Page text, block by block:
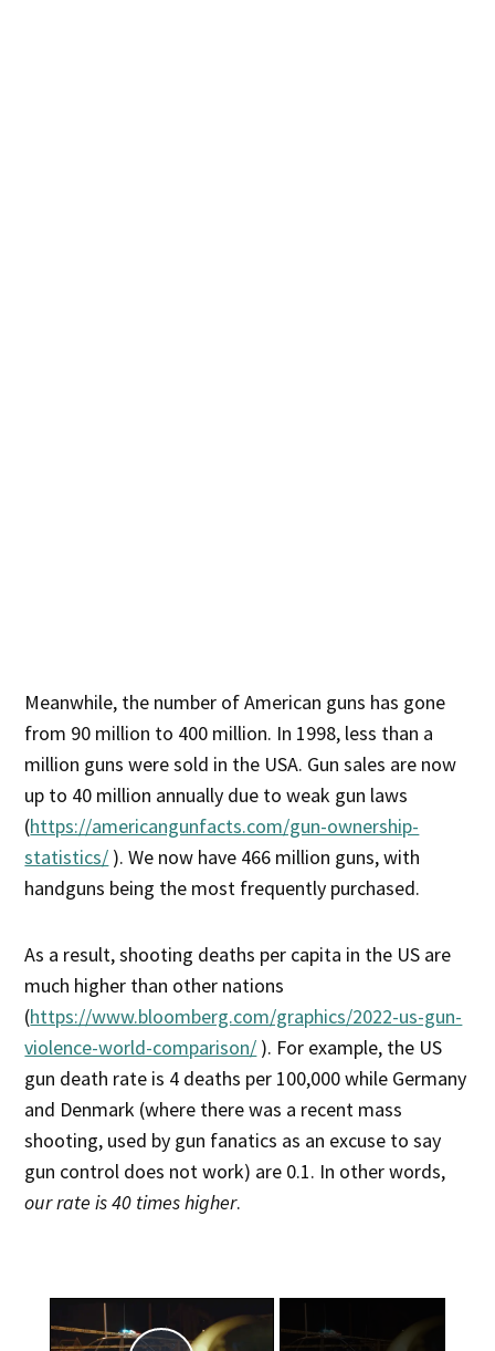
Meanwhile, the number of American guns has gone
from 90 million to 400 million. In 1998, less than a
million guns were sold in the USA. Gun sales are now
up to 40 million annually due to weak gun laws
(https://americangunfacts.com/gun-ownership-
statistics/ ). We now have 466 million guns, with
handguns being the most frequently purchased.
As a result, shooting deaths per capita in the US are
much higher than other nations
(https://www.bloomberg.com/graphics/2022-us-gun-
violence-world-comparison/ ). For example, the US
gun death rate is 4 deaths per 100,000 while Germany
and Denmark (where there was a recent mass
shooting, used by gun fanatics as an excuse to say
gun control does not work) are 0.1. In other words,
our rate is 40 times higher.